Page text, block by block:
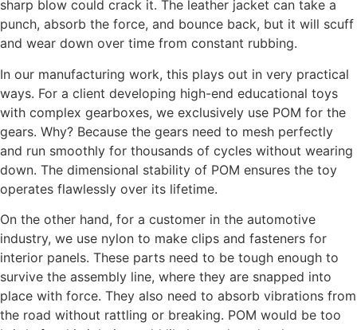
sharp blow could crack it. The leather jacket can take a
punch, absorb the force, and bounce back, but it will scuff
and wear down over time from constant rubbing.
In our manufacturing work, this plays out in very practical
ways. For a client developing high-end educational toys
with complex gearboxes, we exclusively use POM for the
gears. Why? Because the gears need to mesh perfectly
and run smoothly for thousands of cycles without wearing
down. The dimensional stability of POM ensures the toy
operates flawlessly over its lifetime.
On the other hand, for a customer in the automotive
industry, we use nylon to make clips and fasteners for
interior panels. These parts need to be tough enough to
survive the assembly line, where they are snapped into
place with force. They also need to absorb vibrations from
the road without rattling or breaking. POM would be too